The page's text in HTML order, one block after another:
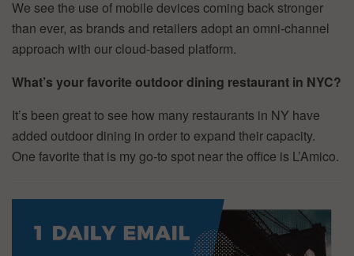
We see the use of mobile devices coming back stronger
than ever, as brands and retailers adopt an omni-channel
approach with our cloud-based platform.
What’s your favorite outdoor dining restaurant in NYC?
It’s been great to see how many restaurants in NY have
added outdoor dining in order to expand their capacity.
One favorite that is my go-to spot near the office is L’Amico.